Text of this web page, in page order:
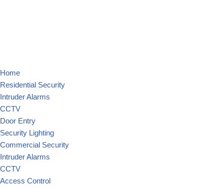
Home
Residential Security
Intruder Alarms
CCTV
Door Entry
Security Lighting
Commercial Security
Intruder Alarms
CCTV
Access Control